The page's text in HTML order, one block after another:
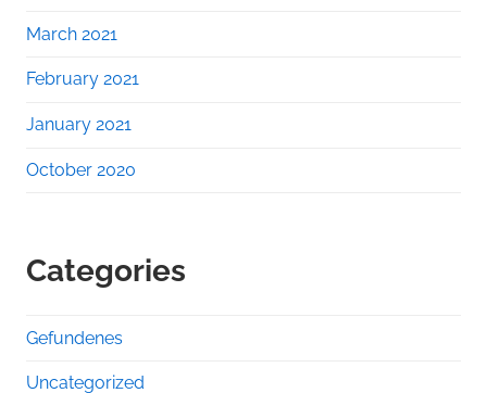
March 2021
February 2021
January 2021
October 2020
Categories
Gefundenes
Uncategorized